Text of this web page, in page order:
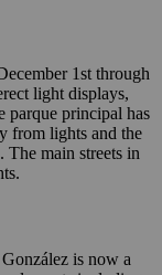
1st through
light displays,
parque principal has
from lights and the
The main streets in
is now a